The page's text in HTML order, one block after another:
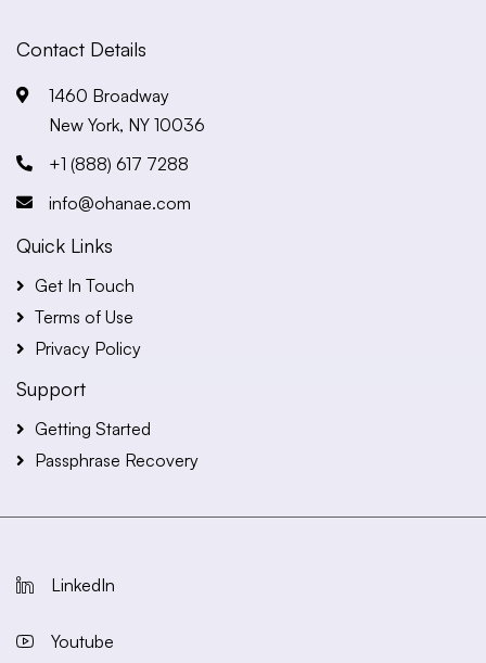
Contact Details
1460 Broadway
New York, NY 10036
+1 (888) 617 7288
info@ohanae.com
Quick Links
Get In Touch
Terms of Use
Privacy Policy
Support
Getting Started
Passphrase Recovery
LinkedIn
Youtube